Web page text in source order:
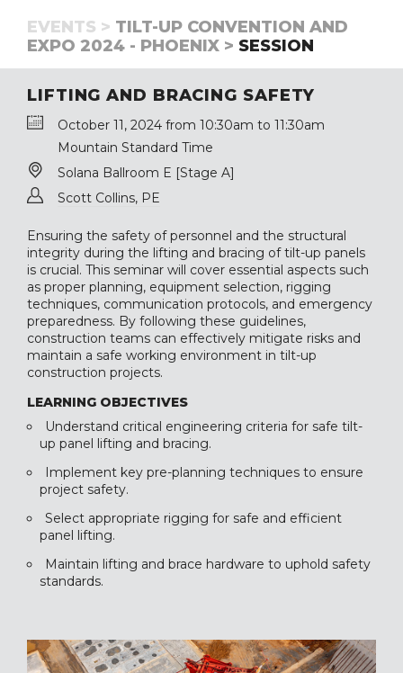
EVENTS > TILT-UP CONVENTION AND
EXPO 2024 - PHOENIX > SESSION
LIFTING AND BRACING SAFETY
October 11, 2024 from 10:30am to 11:30am
Mountain Standard Time
Solana Ballroom E [Stage A]
Scott Collins, PE
Ensuring the safety of personnel and the structural
integrity during the lifting and bracing of tilt-up panels
is crucial. This seminar will cover essential aspects such
as proper planning, equipment selection, rigging
techniques, communication protocols, and emergency
preparedness. By following these guidelines,
construction teams can effectively mitigate risks and
maintain a safe working environment in tilt-up
construction projects.
LEARNING OBJECTIVES
Understand critical engineering criteria for safe tilt-
up panel lifting and bracing.
Implement key pre-planning techniques to ensure
project safety.
Select appropriate rigging for safe and efficient
panel lifting.
Maintain lifting and brace hardware to uphold safety
standards.